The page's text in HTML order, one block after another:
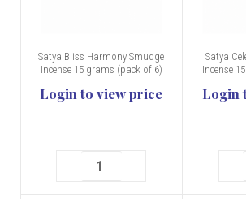
Satya Bliss Harmony Smudge
Incense 15 grams (pack of 6)
Login to view price
Satya
Incense
Login